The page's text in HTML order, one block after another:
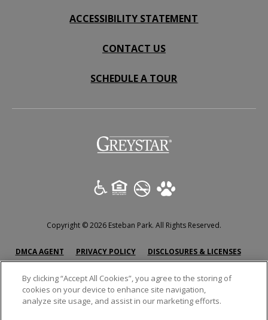
ACCESSIBILITY STATEMENT
CONTACT US
SCHEDULE A TOUR
(opens in a new tab)
Copyright © 2026 Esteban Park. All Rights Reserved.
DMCA AGENT(OPENS IN A NEW TAB)
PRIVACY POLICY(OPENS IN A NEW TAB)
DISCLOSURES & LICENSES
By clicking “Accept All Cookies”, you agree to the storing of
cookies on your device to enhance site navigation,
analyze site usage, and assist in our marketing efforts.